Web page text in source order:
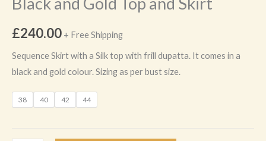
£240.00 + Free Shipping
Sequence Skirt with a Silk top with frill dupatta. It comes in a
black and gold colour. Sizing as per bust size.
38 40 42 44